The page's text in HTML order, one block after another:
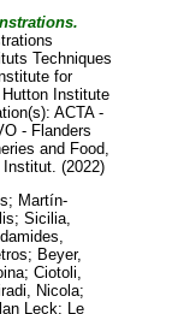
Techniques
for
Institute
ACTA -
- Flanders
and Food,
(2022)
; Martín-
;Sicilia,
; Beyer,
;Ciotoli,
Nicola;
Leck; Le